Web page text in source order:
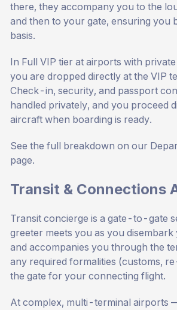
there, they accompany you to the
and then to your gate, ensuring you
basis.
In Full VIP tier at airports with
you are dropped directly at the VIP
Check-in, security, and passport
handled privately, and you proceed
aircraft when boarding is ready.
See the full breakdown on our
page.
Transit & Connections
Transit concierge is a gate-to-gate
greeter meets you as you
and accompanies you through the
any required formalities (customs,
the gate for your connecting flight.
At complex, multi-terminal airports